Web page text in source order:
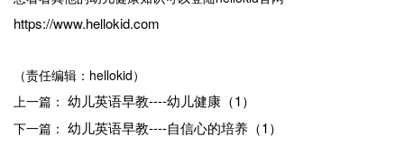
https://www.hellokid.com
（责任编辑：hellokid）
上一篇： 幼儿英语早教----幼儿健康（1）
下一篇： 幼儿英语早教----自信心的培养（1）